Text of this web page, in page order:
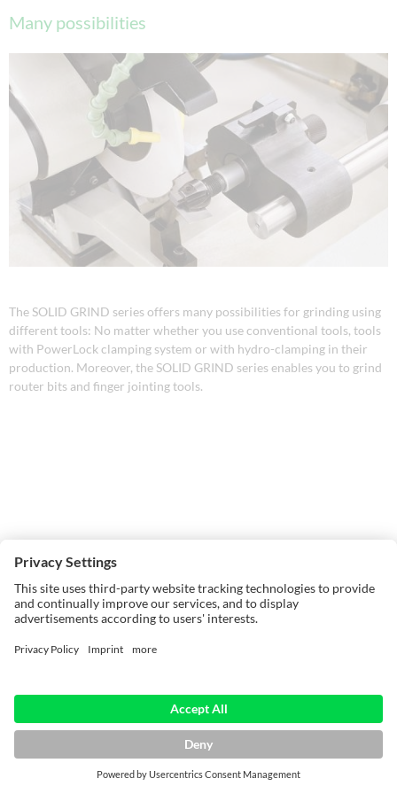
Many possibilities
The SOLID GRIND series offers many possibilities for grinding using
different tools: No matter whether you use conventional tools, tools
with PowerLock clamping system or with hydro-clamping in their
production. Moreover, the SOLID GRIND series enables you to grind
router bits and finger jointing tools.